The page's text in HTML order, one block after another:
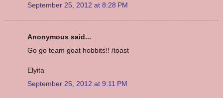
September 25, 2012 at 8:28 PM
Anonymous said...
Go go team goat hobbits!! /toast
Elyita
September 25, 2012 at 9:11 PM